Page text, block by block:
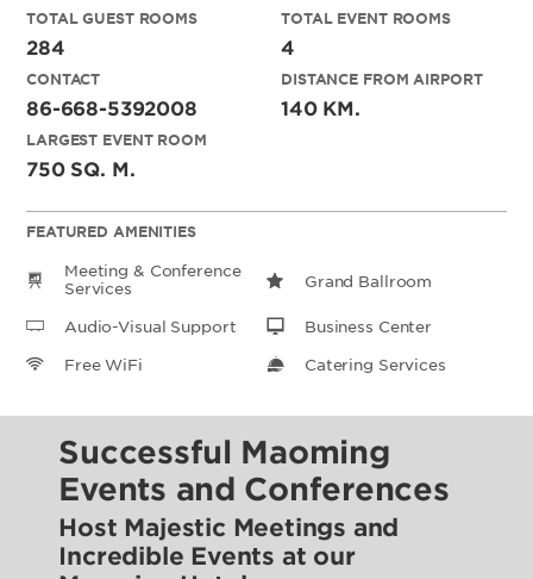
TOTAL GUEST ROOMS
284
CONTACT
86-668-5392008
TOTAL EVENT ROOMS
4
DISTANCE FROM AIRPORT
140 KM.
LARGEST EVENT ROOM
750 SQ. M.
FEATURED AMENITIES
Meeting & Conference
Services
Grand Ballroom
Audio-Visual Support Business Center
Free WiFi Catering Services
Successful Maoming
Events and Conferences
Host Majestic Meetings and
Incredible Events at our